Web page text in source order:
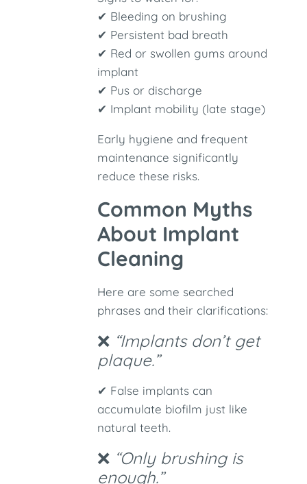
✔ Bleeding on brushing
✔ Persistent bad breath
✔ Red or swollen gums around
implant
✔ Pus or discharge
✔ Implant mobility (late stage)
Early hygiene and frequent
maintenance significantly
reduce these risks.
Common Myths
About Implant
Cleaning
Here are some searched
phrases and their clarifications:
❌ “Implants don’t get
plaque.”
✔ False implants can
accumulate biofilm just like
natural teeth.
❌ “Only brushing is
enough.”